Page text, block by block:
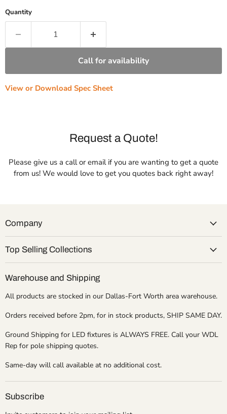
Quantity
Call for availability
View or Download Spec Sheet
Request a Quote!
Please give us a call or email if you are wanting to get a quote
from us! We would love to get you quotes back right away!
Company
Top Selling Collections
Warehouse and Shipping
All products are stocked in our Dallas-Fort Worth area warehouse.
Orders received before 2pm, for in stock products, SHIP SAME DAY.
Ground Shipping for LED fixtures is ALWAYS FREE. Call your WDL
Rep for pole shipping quotes.
Same-day will call available at no additional cost.
Subscribe